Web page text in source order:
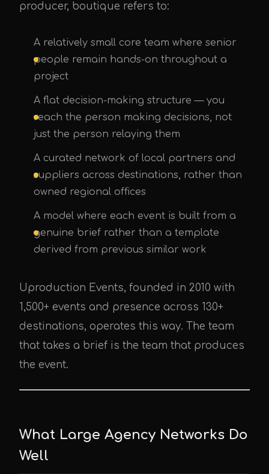
producer, boutique refers to:
A relatively small core team where senior
people remain hands-on throughout a
project
A flat decision-making structure — you
reach the person making decisions, not
just the person relaying them
A curated network of local partners and
suppliers across destinations, rather than
owned regional offices
A model where each event is built from a
genuine brief rather than a template
derived from previous similar work
Uproduction Events, founded in 2010 with
1,500+ events and presence across 130+
destinations, operates this way. The team
that takes a brief is the team that produces
the event.
What Large Agency Networks Do
Well